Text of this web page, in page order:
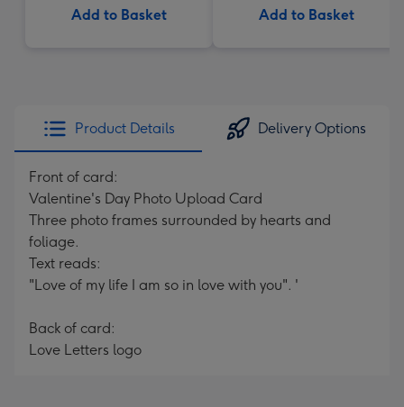
Add to Basket Add to Basket
Product Details Delivery Options
Front of card:
Valentine's Day Photo Upload Card
Three photo frames surrounded by hearts and
foliage.
Text reads:
"Love of my life I am so in love with you". '
Back of card:
Love Letters logo